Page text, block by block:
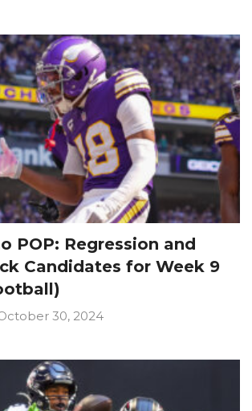
POP: Regression and
Candidates for Week 9
30, 2024